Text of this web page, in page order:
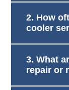
2. How
cooler
3. What
repair or